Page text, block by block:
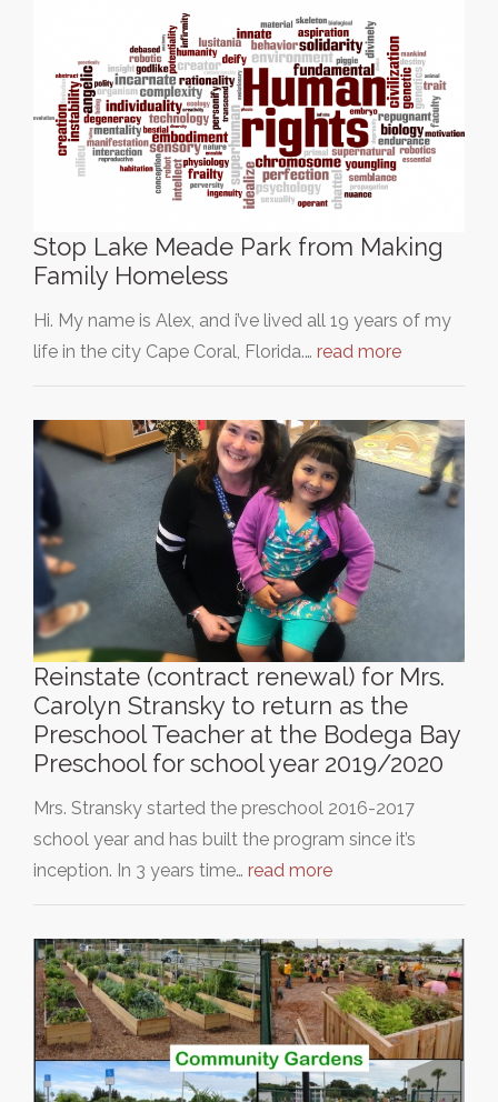
Stop Lake Meade Park from Making
Family Homeless
Hi. My name is Alex, and i’ve lived all 19 years of my
life in the city Cape Coral, Florida.… read more
Reinstate (contract renewal) for Mrs.
Carolyn Stransky to return as the
Preschool Teacher at the Bodega Bay
Preschool for school year 2019/2020
Mrs. Stransky started the preschool 2016-2017
school year and has built the program since it’s
inception. In 3 years time… read more